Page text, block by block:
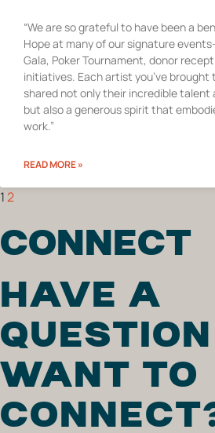
“We are so grateful to have been a
Hope at many of our signature
Gala, Poker Tournament, donor
initiatives. Each artist you’ve brought
shared not only their incredible talent
but also a generous spirit that
work.”
READ MORE »
12
CONNECT
HAVE A
WANT TO